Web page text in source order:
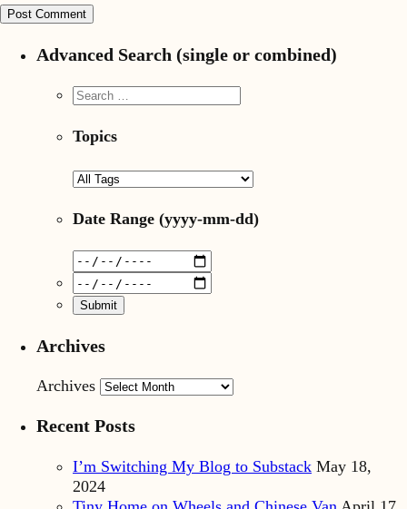
Advanced Search (single or combined)
Topics
Date Range (yyyy-mm-dd)
Archives
Archives
Recent Posts
I’m Switching My Blog to Substack May 18,
2024